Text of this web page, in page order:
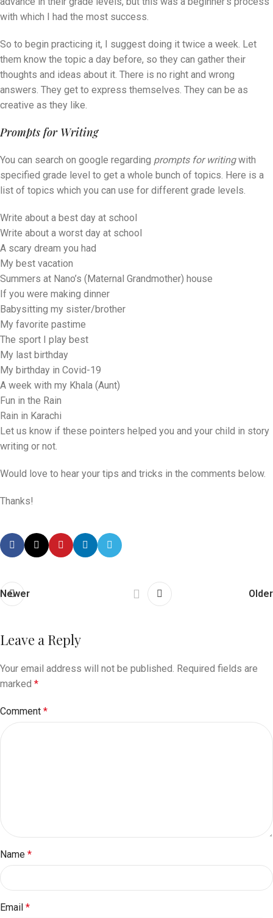
with which I had the most success.
So to begin practicing it, I suggest doing it twice a week. Let
them know the topic a day before, so they can gather their
thoughts and ideas about it. There is no right and wrong
answers. They get to express themselves. They can be as
creative as they like.
Prompts for Writing
You can search on google regarding prompts for writingwith
specified grade level to get a whole bunch of topics. Here is a
list of topics which you can use for different grade levels.
Write about a best day at school
Write about a worst day at school
A scary dream you had
My best vacation
Summers at Nano’s (Maternal Grandmother) house
If you were making dinner
Babysitting my sister/brother
My favorite pastime
The sport I play best
My last birthday
My birthday in Covid-19
A week with my Khala (Aunt)
Fun in the Rain
Rain in Karachi
Let us know if these pointers helped you and your child in story
writing or not.
Would love to hear your tips and tricks in the comments below.
Thanks!
Newer Older
Leave a Reply
Your email address will not be published. Required fields are
marked *
Comment *
Name *
Email *